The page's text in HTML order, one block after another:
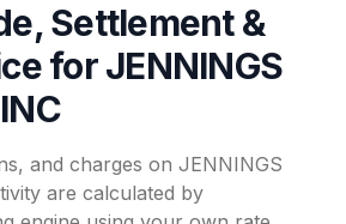
Settlement &
for JENNINGS
and charges on JENNINGS
are calculated by